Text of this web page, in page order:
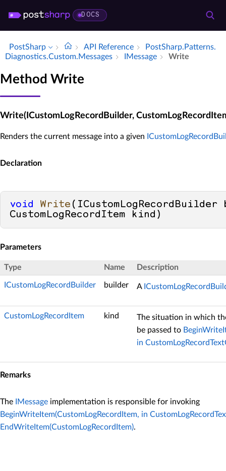
DOCS
PostSharp API Reference
Post­Sharp.​Patterns.​
Diagnostics.​Custom.​Messages
IMessage Write
Method Write
Write(ICustomLogRecordBuilder,
Renders the current message into a given
Declaration
void Write (
CustomLogRecordItem kind )
Parameters
Type Name Description
ICustomLogRecordBuilder builder A
CustomLogRecordItem kind
The situation in which
be passed to
in
Remarks
The IMessage implementation is responsible for invoking
BeginWriteItem(CustomLogRecordItem, in
EndWriteItem(CustomLogRecordItem).